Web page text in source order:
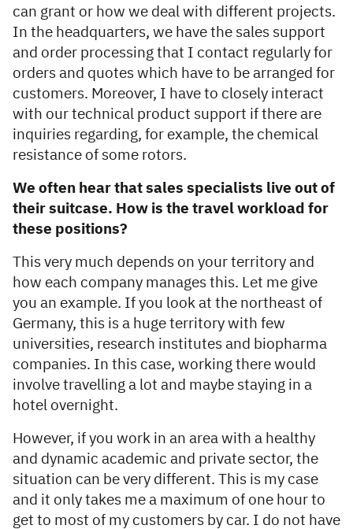
can grant or how we deal with different projects.
In the headquarters, we have the sales support
and order processing that I contact regularly for
orders and quotes which have to be arranged for
customers. Moreover, I have to closely interact
with our technical product support if there are
inquiries regarding, for example, the chemical
resistance of some rotors.
We often hear that sales specialists live out of
their suitcase. How is the travel workload for
these positions?
This very much depends on your territory and
how each company manages this. Let me give
you an example. If you look at the northeast of
Germany, this is a huge territory with few
universities, research institutes and biopharma
companies. In this case, working there would
involve travelling a lot and maybe staying in a
hotel overnight.
However, if you work in an area with a healthy
and dynamic academic and private sector, the
situation can be very different. This is my case
and it only takes me a maximum of one hour to
get to most of my customers by car. I do not have